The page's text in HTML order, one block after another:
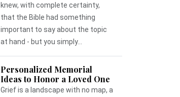
knew, with complete certainty,
that the Bible had something
important to say about the topic
at hand - but you simply...
Personalized Memorial
Ideas to Honor a Loved One
Grief is a landscape with no map, a